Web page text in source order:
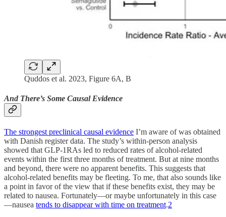
Quddos et al. 2023, Figure 6A, B
And There’s Some Causal Evidence
The strongest preclinical causal evidence I’m aware of was obtained
with Danish register data. The study’s within-person analysis
showed that GLP-1RAs led to reduced rates of alcohol-related
events within the first three months of treatment. But at nine months
and beyond, there were no apparent benefits. This suggests that
alcohol-related benefits may be fleeting. To me, that also sounds like
a point in favor of the view that if these benefits exist, they may be
related to nausea. Fortunately—or maybe unfortunately in this case
—nausea tends to disappear with time on treatment.2